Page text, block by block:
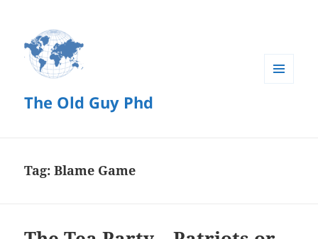
The Old Guy Phd
Tag:Blame Game